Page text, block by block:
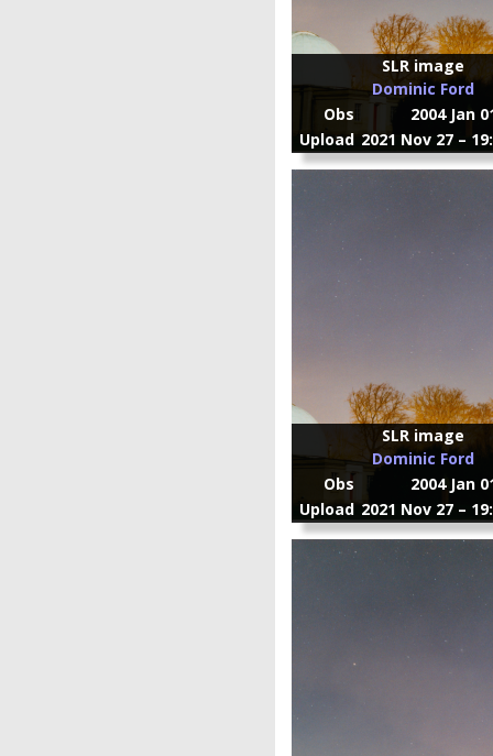
SLR image
Dominic Ford
Obs
2004 Jan
Upload 2021 Nov 27 –
SLR image
Dominic Ford
Obs
2004 Jan
Upload 2021 Nov 27 –